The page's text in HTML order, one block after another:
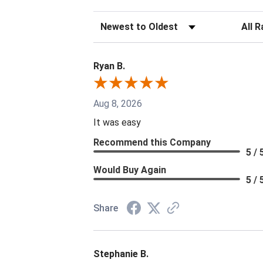
Sort Reviews Filter
Ryan B.
Aug 8, 2026
It was easy
Recommend this Company
5 /
Would Buy Again
5 /
Share
Stephanie B.